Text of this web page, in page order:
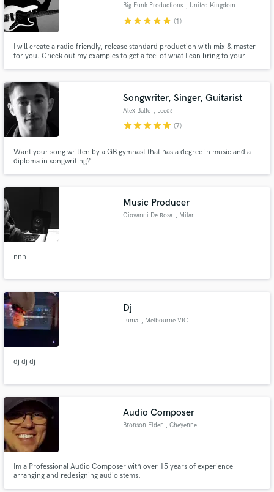
Big Funk Productions , United Kingdom
starstarstarstarstar (1)
I will create a radio friendly, release standard production with mix & master
for you. Check out my examples to get a feel of what I can bring to your
Songwriter, Singer, Guitarist
Alex Balfe , Leeds
starstarstarstarstar (7)
Want your song written by a GB gymnast that has a degree in music and a
diploma in songwriting?
Music Producer
Giovanni De Rosa , Milan
nnn
Dj
Luma , Melbourne VIC
dj dj dj
Audio Composer
Bronson Elder , Cheyenne
Im a Professional Audio Composer with over 15 years of experience
arranging and redesigning audio stems.